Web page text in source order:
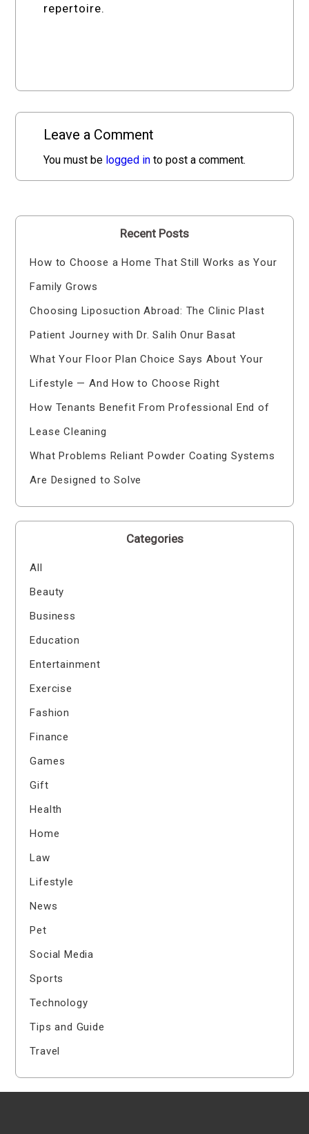
repertoire.
Leave a Comment
You must be logged in to post a comment.
Recent Posts
How to Choose a Home That Still Works as Your
Family Grows
Choosing Liposuction Abroad: The Clinic Plast
Patient Journey with Dr. Salih Onur Basat
What Your Floor Plan Choice Says About Your
Lifestyle — And How to Choose Right
How Tenants Benefit From Professional End of
Lease Cleaning
What Problems Reliant Powder Coating Systems
Are Designed to Solve
Categories
All
Beauty
Business
Education
Entertainment
Exercise
Fashion
Finance
Games
Gift
Health
Home
Law
Lifestyle
News
Pet
Social Media
Sports
Technology
Tips and Guide
Travel